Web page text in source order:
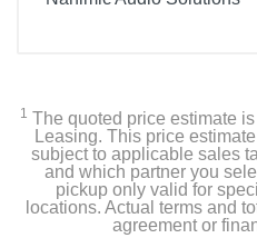
1 The quoted price estimate
Leasing. This price
subject to applicable sales
and which partner you
pickup only valid for
locations. Actual terms and
agreement or